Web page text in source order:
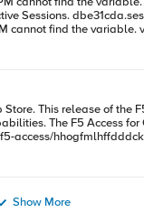
from users’
Web Store as of
Please note, though, that
third-party apps
Show More